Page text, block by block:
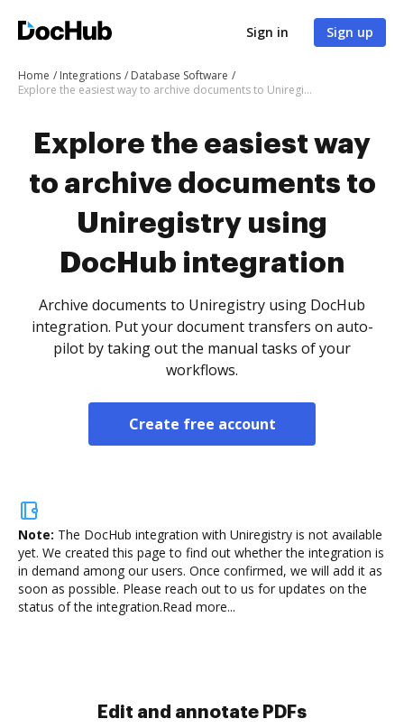
Sign in Sign up
Home Integrations
Database Software
Explore the easiest way to archive documents to Uniregistry using DocHub integration
Explore the easiest way
to archive documents to
Uniregistry using
DocHub integration
Archive documents to Uniregistry using DocHub
integration. Put your document transfers on auto-
pilot by taking out the manual tasks of your
workflows.
Create free account
Note: The DocHub integration with Uniregistry is not available
yet. We created this page to find out whether the integration is
in demand among our users. Once confirmed, we will add it as
soon as possible. Please reach out to us for updates on the
status of the integration.Read more...
Sign and collect eSignatures